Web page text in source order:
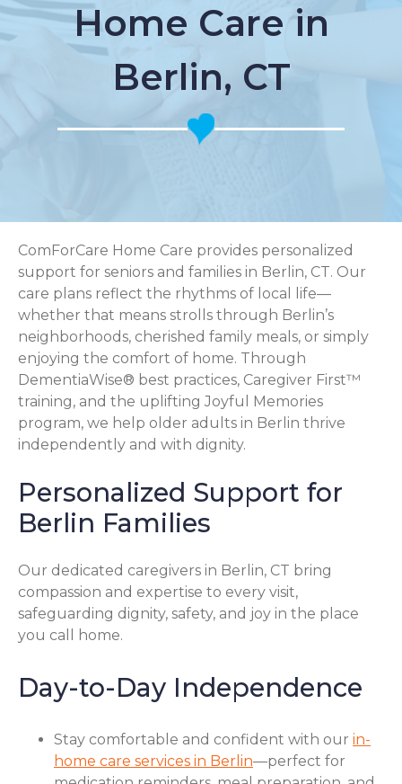
Home Care in
Berlin, CT
ComForCare Home Care provides personalized
support for seniors and families in Berlin, CT. Our
care plans reflect the rhythms of local life—
whether that means strolls through Berlin’s
neighborhoods, cherished family meals, or simply
enjoying the comfort of home. Through
DementiaWise® best practices, Caregiver First™
training, and the uplifting Joyful Memories
program, we help older adults in Berlin thrive
independently and with dignity.
Personalized Support for
Berlin Families
Our dedicated caregivers in Berlin, CT bring
compassion and expertise to every visit,
safeguarding dignity, safety, and joy in the place
you call home.
Day-to-Day Independence
Stay comfortable and confident with our in-
home care services in Berlin—perfect for